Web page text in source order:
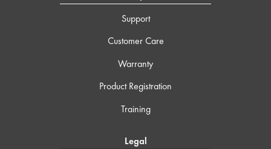
Support
Customer Care
Warranty
Product Registration
Training
Legal